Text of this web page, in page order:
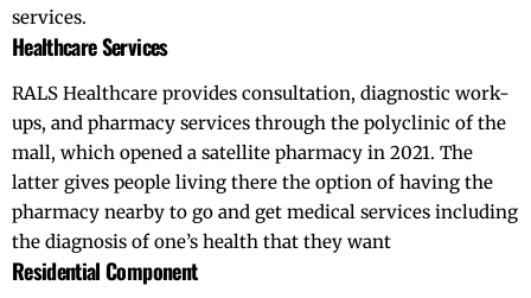
services.
Healthcare Services
RALS Healthcare provides consultation, diagnostic work-
ups, and pharmacy services through the polyclinic of the
mall, which opened a satellite pharmacy in 2021. The
latter gives people living there the option of having the
pharmacy nearby to go and get medical services including
the diagnosis of one’s health that they want
Residential Component